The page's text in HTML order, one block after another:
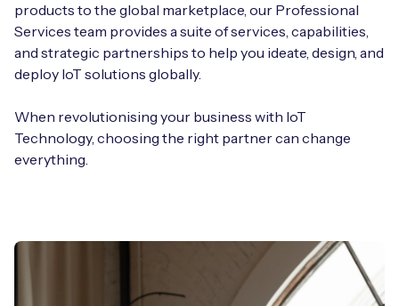
products to the global marketplace, our Professional
Services team provides a suite of services, capabilities,
and strategic partnerships to help you ideate, design, and
deploy IoT solutions globally.
When revolutionising your business with IoT
Technology, choosing the right partner can change
everything.